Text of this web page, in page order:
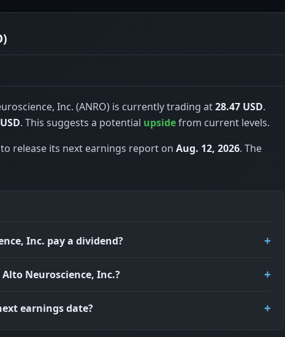
Inc. (ANRO) is currently trading at28.47 USD.
. This suggests a potential upsidefrom current levels.
release its next earnings report on Aug. 12, 2026. The
Inc. pay a dividend?
Neuroscience, Inc.?
earnings date?